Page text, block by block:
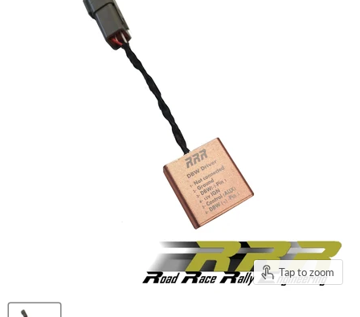
Tap to zoom